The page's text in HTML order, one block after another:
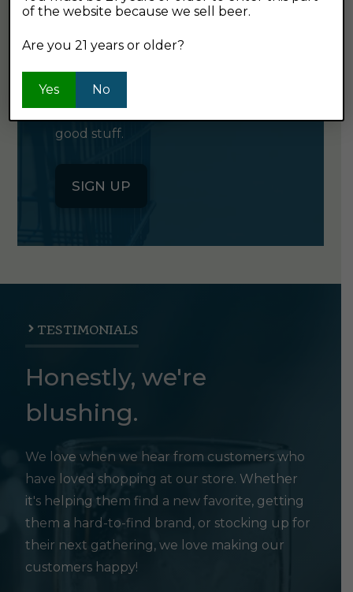
GET OUR
NEWSLETTER
Click the button below to sign up
for our semi-monthly newsletter. It's
good stuff.
SIGN UP
TESTIMONIALS
Honestly, we're
blushing.
We love when we hear from customers who
have loved shopping at our store. Whether
it's helping them find a new favorite, getting
them a hard-to-find brand, or stocking up for
their next gathering, we love making our
customers happy!
of the website because we sell beer.
Are you 21 years or older?
Yes No